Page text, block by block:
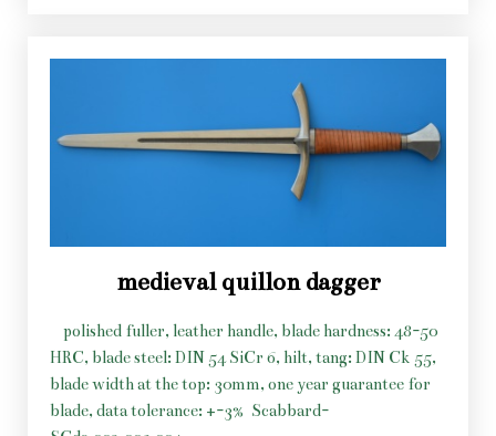
medieval quillon dagger
polished fuller, leather handle, blade hardness: 48-50
HRC, blade steel: DIN 54 SiCr 6, hilt, tang: DIN Ck 55,
blade width at the top: 30mm, one year guarantee for
blade, data tolerance: +-3% Scabbard-